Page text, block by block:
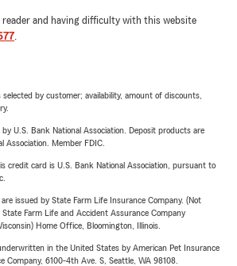
reader and having difficulty with this website
.
by customer; availability, amount of discounts,
U.S. Bank National Association. Deposit products are
Association. Member FDIC.
credit card is U.S. Bank National Association, pursuant to
issued by State Farm Life Insurance Company. (Not
Farm Life and Accident Assurance Company
Home Office, Bloomington, Illinois.
in the United States by American Pet Insurance
Company, 6100-4th Ave. S, Seattle, WA 98108.